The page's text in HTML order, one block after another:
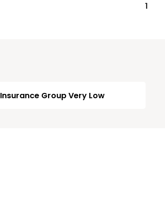
1
Insurance Group Very Low